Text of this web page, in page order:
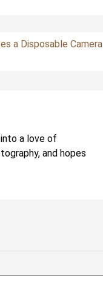
a Disposable Camera
a love of
and hopes